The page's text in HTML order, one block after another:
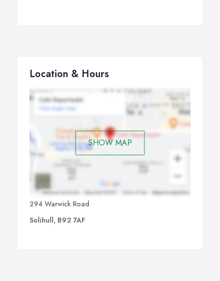
Location & Hours
SHOW MAP
294 Warwick Road
Solihull, B92 7AF